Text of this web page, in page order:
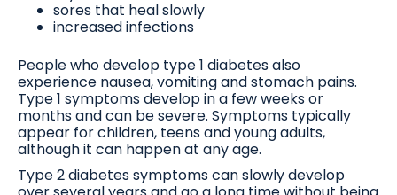
sores that heal slowly
increased infections
People who develop type 1 diabetes also
experience nausea, vomiting and stomach pains.
Type 1 symptoms develop in a few weeks or
months and can be severe. Symptoms typically
appear for children, teens and young adults,
although it can happen at any age.
Type 2 diabetes symptoms can slowly develop